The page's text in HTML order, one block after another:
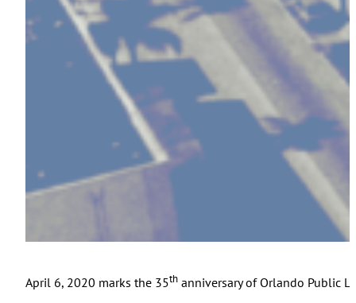
April 6, 2020 marks the 35thanniversary of Orlando Public